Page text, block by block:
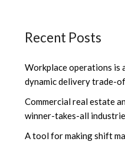
Recent Posts
Workplace operations is
dynamic delivery trade-
Commercial real estate
winner-takes-all
A tool for making shift